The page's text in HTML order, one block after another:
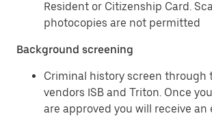
Resident or Citizenship Card.
photocopies are not permitted
Background screening
Criminal history screen through
vendors ISB and Triton. Once
are approved you will receive an